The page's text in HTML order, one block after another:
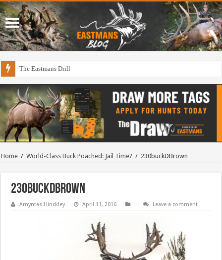
The Eastmans Drill
Home / World-Class Buck Poached: Jail Time? / 230buckDBrown
230buckDBrown
Amyntas Hinckley April 11, 2016 Leave a comment